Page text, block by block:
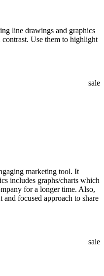
line drawings and graphics
Use them to highlight
sale
marketing tool. It
includes graphs/charts which
for a longer time. Also,
and focused approach to share
sale